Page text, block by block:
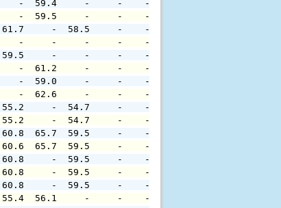
-     -  59.4     -     -    -     -     -     -
-  59.5     -     -    -     -     -     -
+0.01  61.7     -  58.5     -    -
-     -     -     -     -     -    -     -
+0.01  59.5     -     -     -    -     -
+0.00     -  61.2     -     -    -     -
-     -  59.0     -     -    -     -     -     -
+0.00     -  62.6     -     -    -     -
-  55.2     -  54.7     -    -     -     -     -
55.2     -  54.7     -    -     -     -     -
-  60.8  65.7  59.5     -    -     -     -
60.6  65.7  59.5     -    -     -     -
-  60.8     -  59.5     -    -     -
-  60.8     -  59.5     -    -     -
+0.00  60.8     -  59.5     -    -
+0.00  55.4  56.1     -     -    -